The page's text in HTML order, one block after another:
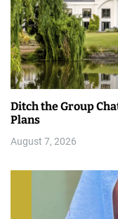
Ditch the Group
Plans
August 7, 2026